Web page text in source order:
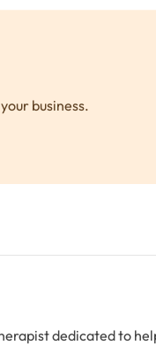
business.
dedicated to